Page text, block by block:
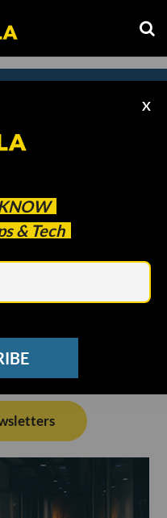
& Tech
X
to